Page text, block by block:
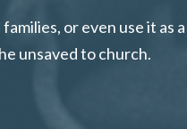
or even use it
unsaved to church.